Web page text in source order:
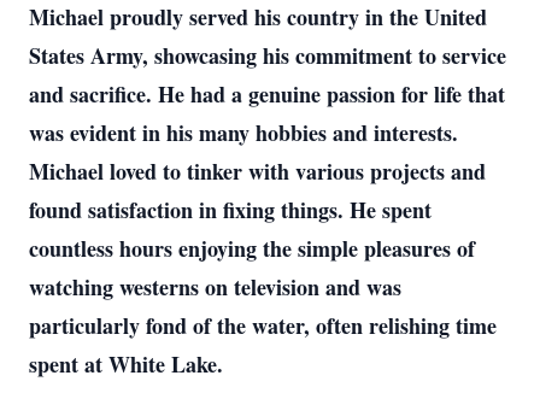
Michael proudly served his country in the United
States Army, showcasing his commitment to service
and sacrifice. He had a genuine passion for life that
was evident in his many hobbies and interests.
Michael loved to tinker with various projects and
found satisfaction in fixing things. He spent
countless hours enjoying the simple pleasures of
watching westerns on television and was
particularly fond of the water, often relishing time
spent at White Lake.